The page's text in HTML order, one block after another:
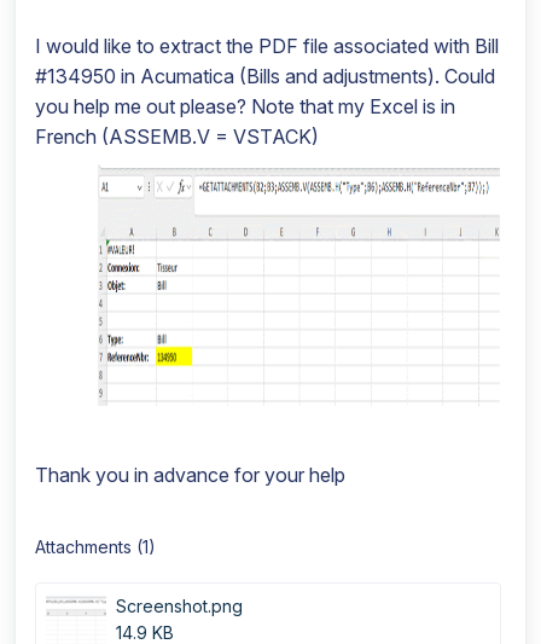
I would like to extract the PDF file associated with Bill
#134950 in Acumatica (Bills and adjustments). Could
you help me out please? Note that my Excel is in
French (ASSEMB.V = VSTACK)
Thank you in advance for your help
Attachments (1)
Screenshot.png
14.9 KB